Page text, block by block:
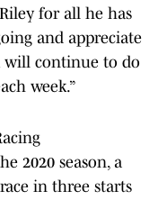
for all he has
and appreciate
will continue to do
week.”
2020 season, a
in three starts